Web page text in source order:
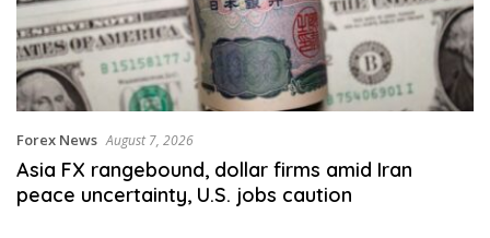
Forex News August 7, 2026
Asia FX rangebound, dollar firms amid Iran
peace uncertainty, U.S. jobs caution